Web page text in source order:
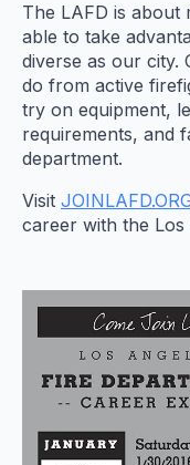
The LAFD is about
able to take
diverse as our city.
do from active
try on equipment,
requirements, and
department.
Visit
career with the Los